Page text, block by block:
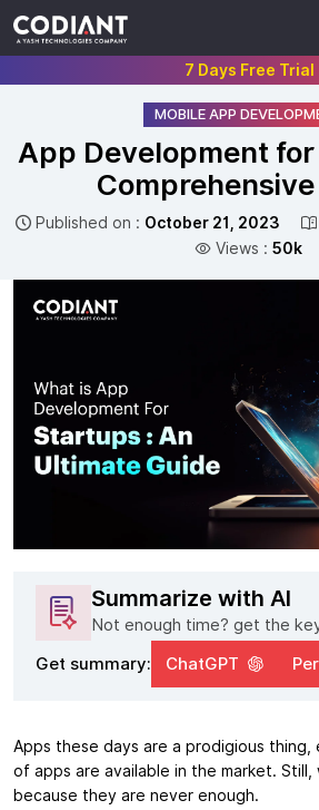
7 Days Free Trial
MOBILE APP
App Development
Published on : October 21, 2023
Views : 50k
Summarize with AI
Not enough time? get the
Get summary:
ChatGPT
Apps these days are a prodigious thing,
of apps are available in the market. Still,
because they are never enough.